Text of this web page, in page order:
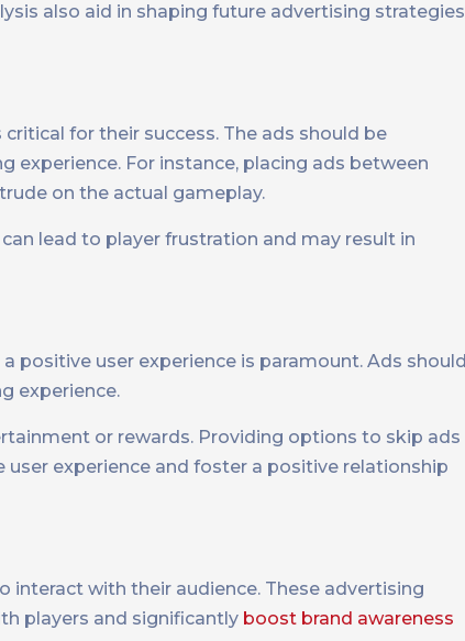
also aid in shaping future advertising strategies
for their success. The ads should be
For instance, placing ads between
on the actual gameplay.
lead to player frustration and may result in
user experience is paramount. Ads should
experience.
or rewards. Providing options to skip ads
experience and foster a positive relationship
interact with their audience. These advertising
players and significantly boost brand awareness